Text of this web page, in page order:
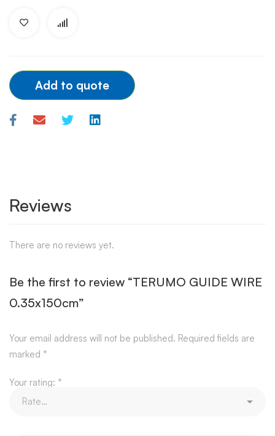
quantity
Add to quote
Reviews
There are no reviews yet.
Be the first to review “TERUMO GUIDE WIRE
0.35x150cm”
Your email address will not be published. Required fields are
marked *
Your rating: *